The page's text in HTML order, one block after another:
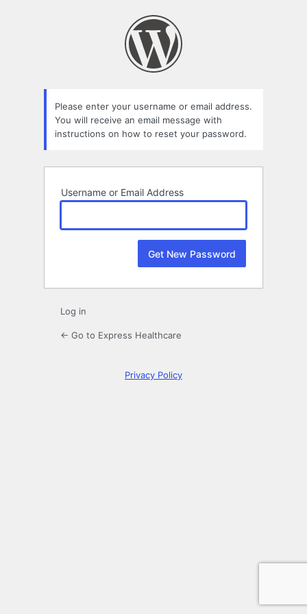
Please enter your username or email address.
You will receive an email message with
instructions on how to reset your password.
Username or Email Address
Log in
← Go to Express Healthcare
Privacy Policy